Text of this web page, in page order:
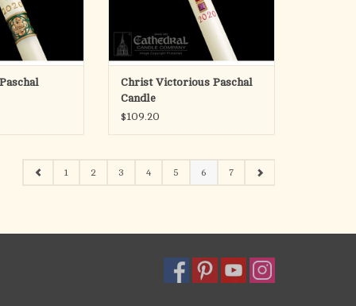
and
CART
ADD TO CART
Christ Victorious Paschal
Candle
$109.20
1 2 3 4 5 6 7